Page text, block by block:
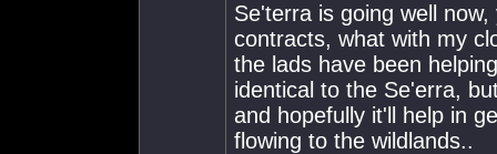
Se'terra is going well
contracts, what with my
the lads have been
identical to the Se'erra,
and hopefully it'll help in
flowing to the wildlands..